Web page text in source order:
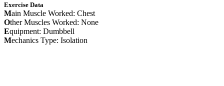
Exercise Data
Main Muscle Worked: Chest
Other Muscles Worked: None
Equipment: Dumbbell
Mechanics Type: Isolation